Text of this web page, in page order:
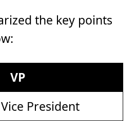
the key points
VP
Vice President